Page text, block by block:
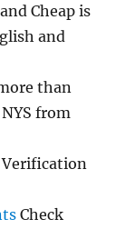
Cheap is
and
than
from
Verification
Check